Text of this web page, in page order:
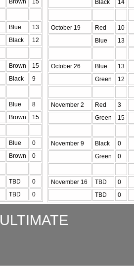
Brown 15
Blue
13
Black 12
Brown
15
Black 9
Blue
8
Brown 15
Blue
0
Brown 0
TBD
0
TBD 0
Black
14
October 19 Red
10
Blue
13
October 26 Blue
13
Green
12
November 2 Red
3
Green
15
November 9 Black
0
Green
0
November 16 TBD
0
TBD
0
ULTIMATE